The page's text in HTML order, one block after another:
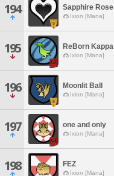
194 Sapphire Rose
Ixion [Mana]
195 ReBorn Kappa
Ixion [Mana]
196 Moonlit Ball
Ixion [Mana]
197 one and only
Ixion [Mana]
198 FEZ
Ixion [Mana]